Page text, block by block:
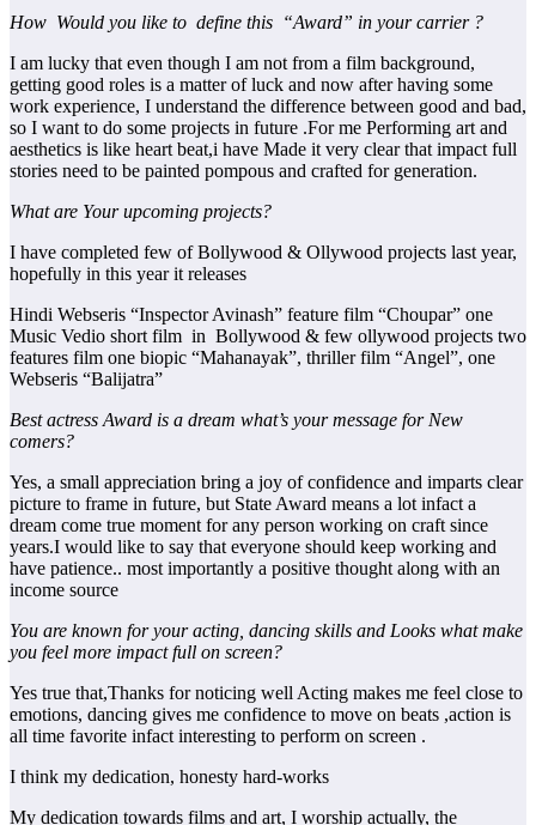
How Would you like to define this “Award” in your carrier ?
I am lucky that even though I am not from a film background,
getting good roles is a matter of luck and now after having some
work experience, I understand the difference between good and bad,
so I want to do some projects in future .For me Performing art and
aesthetics is like heart beat,i have Made it very clear that impact full
stories need to be painted pompous and crafted for generation.
What are Your upcoming projects?
I have completed few of Bollywood & Ollywood projects last year,
hopefully in this year it releases
Hindi Webseris “Inspector Avinash” feature film “Choupar” one
Music Vedio short film in Bollywood & few ollywood projects two
features film one biopic “Mahanayak”, thriller film “Angel”, one
Webseris “Balijatra”
Best actress Award is a dream what’s your message for New
comers?
Yes, a small appreciation bring a joy of confidence and imparts clear
picture to frame in future, but State Award means a lot infact a
dream come true moment for any person working on craft since
years.I would like to say that everyone should keep working and
have patience.. most importantly a positive thought along with an
income source
You are known for your acting, dancing skills and Looks what make
you feel more impact full on screen?
Yes true that,Thanks for noticing well Acting makes me feel close to
emotions, dancing gives me confidence to move on beats ,action is
all time favorite infact interesting to perform on screen .
I think my dedication, honesty hard-works
My dedication towards films and art, I worship actually, the